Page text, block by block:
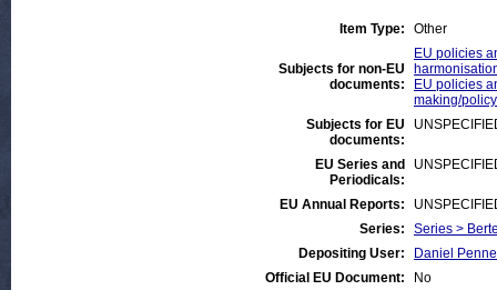
Item Type: Other
Subjects for non-EU
documents:
EU policies
EU policies
making/
Subjects for EU
documents:
EU Series and
Periodicals:
EU Annual Reports:
Series:
Series >
Depositing User:
Daniel
Official EU Document:
No